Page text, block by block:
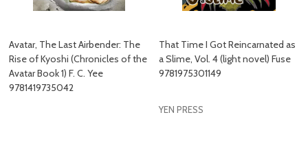
Avatar, The Last Airbender: The
Rise of Kyoshi (Chronicles of the
Avatar Book 1) F. C. Yee
9781419735042
That Time I Got Reincarnated as
a Slime, Vol. 4 (light novel) Fuse
9781975301149
YEN PRESS